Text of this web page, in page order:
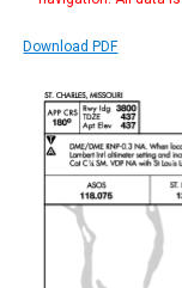
Download PDF